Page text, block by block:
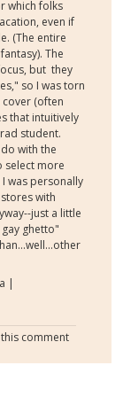
which folks
even if
(The entire
The
but they
so I was torn
(often
that intuitively
student.
with the
select more
was personally
with
just a little
ghetto"
|
comment